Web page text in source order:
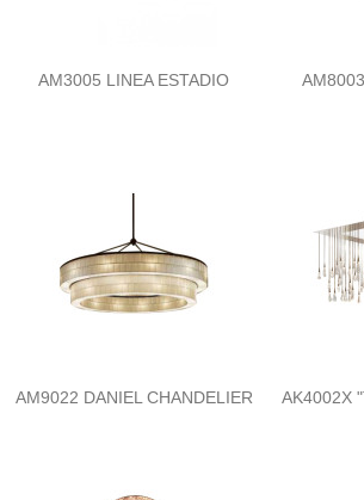
AM3005 LINEA ESTADIO
AM9022 DANIEL CHANDELIER AK4002X